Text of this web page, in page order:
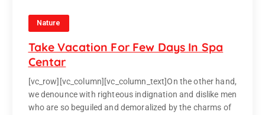
Nature
Take Vacation For Few Days In Spa
Centar
[vc_row][vc_column][vc_column_text]On the other hand,
we denounce with righteous indignation and dislike men
who are so beguiled and demoralized by the charms of